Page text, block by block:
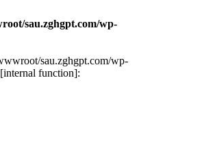
sau.zghgpt.com/wp-
sau.zghgpt.com/wp-
function]: